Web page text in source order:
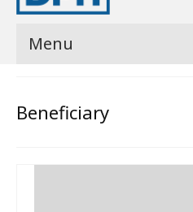
Menu
State Report
Beneficiary